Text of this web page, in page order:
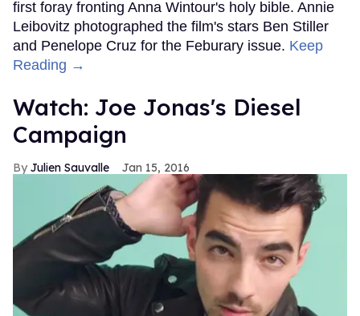
first foray fronting Anna Wintour's holy bible. Annie
Leibovitz photographed the film's stars Ben Stiller
and Penelope Cruz for the Feburary issue. Keep
Reading →
Watch: Joe Jonas's Diesel
Campaign
Julien Sauvalle Jan 15, 2016